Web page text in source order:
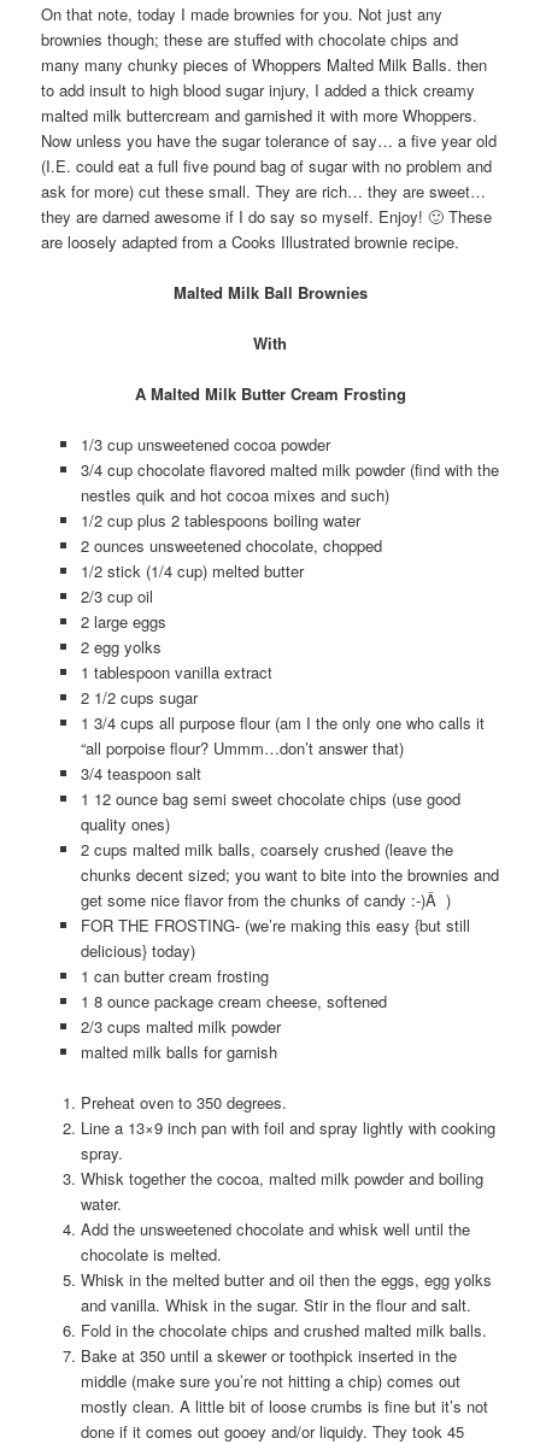
On that note, today I made brownies for you. Not just any
brownies though; these are stuffed with chocolate chips and
many many chunky pieces of Whoppers Malted Milk Balls. then
to add insult to high blood sugar injury, I added a thick creamy
malted milk buttercream and garnished it with more Whoppers.
Now unless you have the sugar tolerance of say… a five year old
(I.E. could eat a full five pound bag of sugar with no problem and
ask for more) cut these small. They are rich… they are sweet…
they are darned awesome if I do say so myself. Enjoy! 🙂 These
are loosely adapted from a Cooks Illustrated brownie recipe.
Malted Milk Ball Brownies
With
A Malted Milk Butter Cream Frosting
1/3 cup unsweetened cocoa powder
3/4 cup chocolate flavored malted milk powder (find with the
nestles quik and hot cocoa mixes and such)
1/2 cup plus 2 tablespoons boiling water
2 ounces unsweetened chocolate, chopped
1/2 stick (1/4 cup) melted butter
2/3 cup oil
2 large eggs
2 egg yolks
1 tablespoon vanilla extract
2 1/2 cups sugar
1 3/4 cups all purpose flour (am I the only one who calls it
“all porpoise flour? Ummm…don’t answer that)
3/4 teaspoon salt
1 12 ounce bag semi sweet chocolate chips (use good
quality ones)
2 cups malted milk balls, coarsely crushed (leave the
chunks decent sized; you want to bite into the brownies and
get some nice flavor from the chunks of candy :-)Â )
FOR THE FROSTING- (we’re making this easy {but still
delicious} today)
1 can butter cream frosting
1 8 ounce package cream cheese, softened
2/3 cups malted milk powder
malted milk balls for garnish
Preheat oven to 350 degrees.
Line a 13×9 inch pan with foil and spray lightly with cooking
spray.
Whisk together the cocoa, malted milk powder and boiling
water.
Add the unsweetened chocolate and whisk well until the
chocolate is melted.
Whisk in the melted butter and oil then the eggs, egg yolks
and vanilla. Whisk in the sugar. Stir in the flour and salt.
Fold in the chocolate chips and crushed malted milk balls.
Bake at 350 until a skewer or toothpick inserted in the
middle (make sure you’re not hitting a chip) comes out
mostly clean. A little bit of loose crumbs is fine but it’s not
done if it comes out gooey and/or liquidy. They took 45